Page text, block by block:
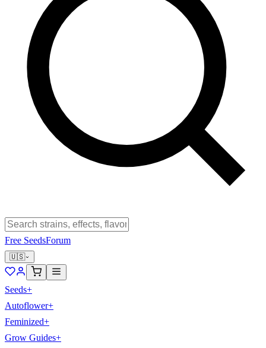
Free SeedsForum
🇺🇸
Seeds+
Autoflower+
Feminized+
Grow Guides+